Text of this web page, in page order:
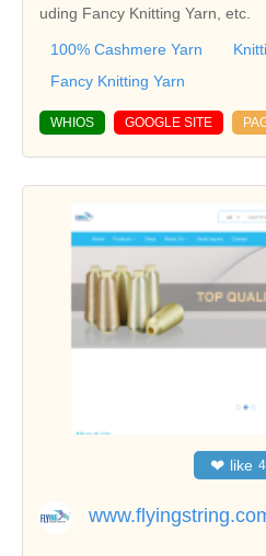
uding Fancy Knitting Yarn, etc.
100% Cashmere Yarn
Fancy Knitting Yarn
WHIOS GOOGLE SITE
❤ like